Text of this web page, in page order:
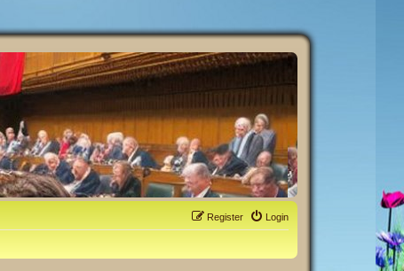
Login
Register